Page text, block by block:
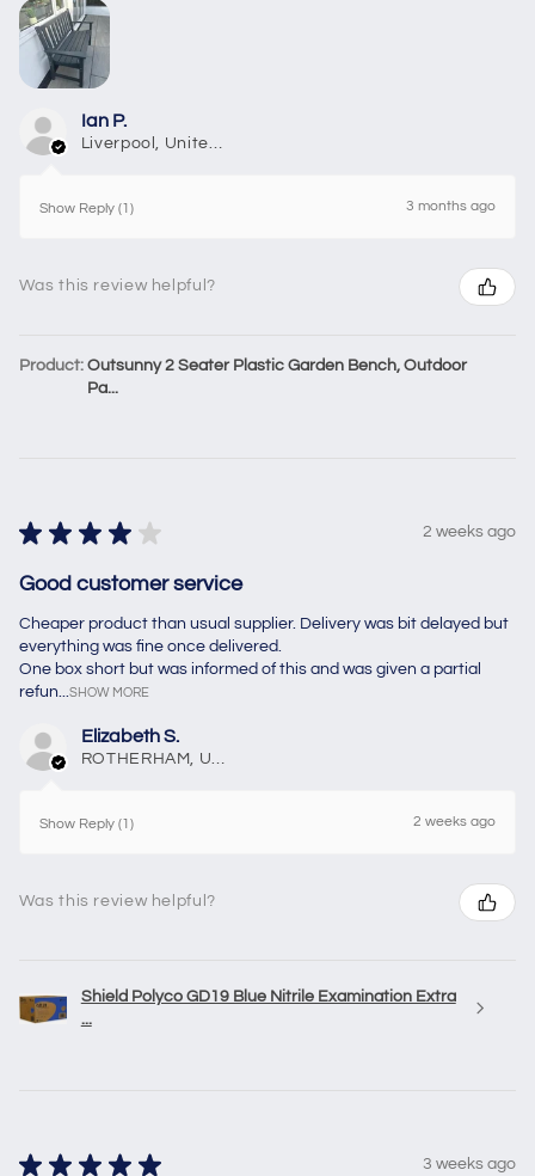
Ian P.
Show Reply (1) 3 months ago
Was this review helpful?
Product: Outsunny 2 Seater Plastic Garden Bench, Outdoor
Pa...
★ ★ ★ ★ ★ 2 weeks ago
Good customer service
Cheaper product than usual supplier. Delivery was bit delayed but
everything was fine once delivered.
One box short but was informed of this and was given a partial
refun...SHOW MORE
Elizabeth S.
ROTHERHAM, United Kingdom
Show Reply (1) 2 weeks ago
Was this review helpful?
Shield Polyco GD19 Blue Nitrile Examination Extra
...
★ ★ ★ ★ ★ 3 weeks ago